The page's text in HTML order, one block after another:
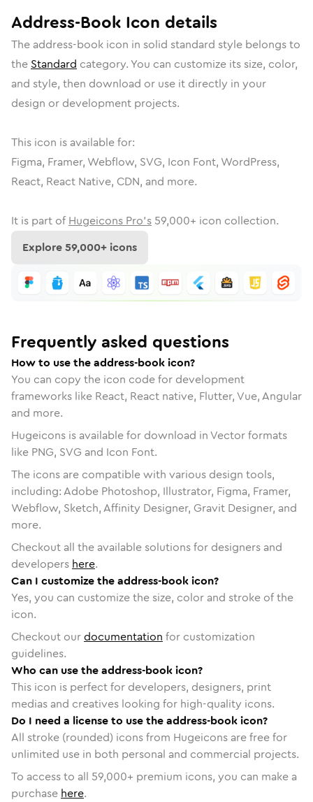
Address-Book Icon details
The address-book icon in solid standard style belongs to
the Standard category. You can customize its size, color,
and style, then download or use it directly in your
design or development projects.
This icon is available for:
Figma, Framer, Webflow, SVG, Icon Font, WordPress,
React, React Native, CDN, and more.
It is part of Hugeicons Pro's 59,000+ icon collection.
Explore59,000+ icons
Frequently asked questions
How to use the address-book icon?
You can copy the icon code for development
frameworks like React, React native, Flutter, Vue, Angular
and more.
Hugeicons is available for download in Vector formats
like PNG, SVG and Icon Font.
The icons are compatible with various design tools,
including: Adobe Photoshop, Illustrator, Figma, Framer,
Webflow, Sketch, Affinity Designer, Gravit Designer, and
more.
Checkout all the available solutions for designers and
developers here.
Can I customize the address-book icon?
Yes, you can customize the size, color and stroke of the
icon.
Checkout ourdocumentation for customization
guidelines.
Who can use the address-book icon?
This icon is perfect for developers, designers, print
medias and creatives looking for high-quality icons.
Do I need a license to use the address-book icon?
All stroke (rounded) icons from Hugeicons are free for
unlimited use in both personal and commercial projects.
To access to all 59,000+ premium icons, you can make a
purchase here.